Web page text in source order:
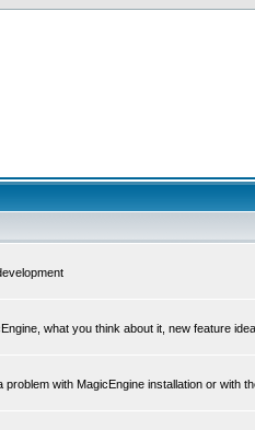
what you think about it, new feature
problem with MagicEngine installation or